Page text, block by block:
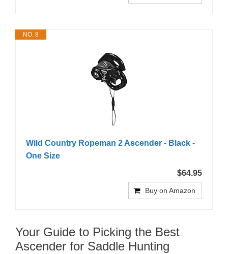
NO. 8
Wild Country Ropeman 2 Ascender - Black -
One Size
$64.95
Buy on Amazon
Your Guide to Picking the Best
Ascender for Saddle Hunting